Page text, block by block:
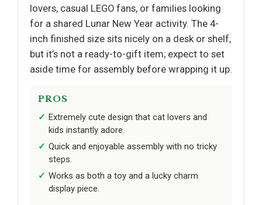
lovers, casual LEGO fans, or families looking
for a shared Lunar New Year activity. The 4-
inch finished size sits nicely on a desk or shelf,
but it’s not a ready-to-gift item; expect to set
aside time for assembly before wrapping it up.
PROS
Extremely cute design that cat lovers and
kids instantly adore.
Quick and enjoyable assembly with no tricky
steps.
Works as both a toy and a lucky charm
display piece.